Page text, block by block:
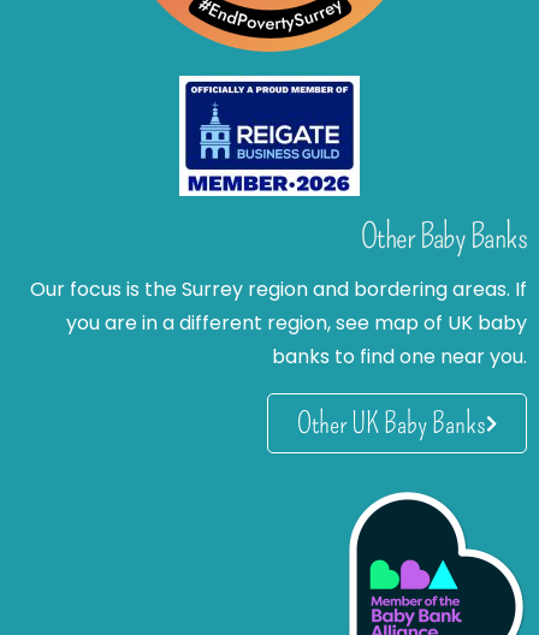
Other Baby Banks
Our focus is the Surrey region and bordering areas. If
you are in a different region, see map of UK baby
banks to find one near you.
Other UK Baby Banks